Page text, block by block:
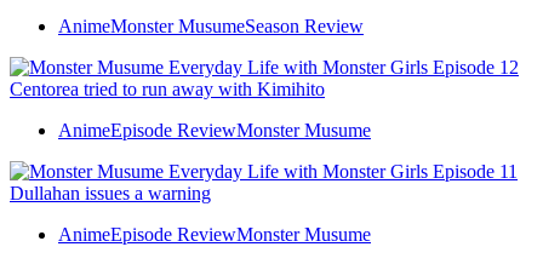
AnimeMonster MusumeSeason Review
AnimeEpisode ReviewMonster Musume
AnimeEpisode ReviewMonster Musume